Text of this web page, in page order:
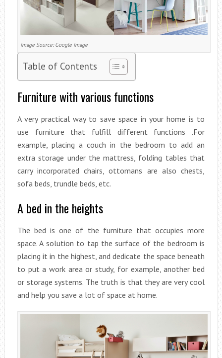
Image Source: Google Image
Table of Contents
Furniture with various functions
A very practical way to save space in your home is to
use furniture that fulfill different functions .For
example, placing a couch in the bedroom to add an
extra storage under the mattress, folding tables that
carry incorporated chairs, ottomans are also chests,
sofa beds, trundle beds, etc.
A bed in the heights
The bed is one of the furniture that occupies more
space. A solution to tap the surface of the bedroom is
placing it in the highest, and dedicate the space beneath
to put a work area or study, for example, another bed
or storage systems. The truth is that they are very cool
and help you save a lot of space at home.